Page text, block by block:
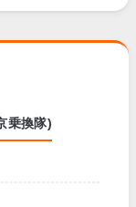
乗換隊)